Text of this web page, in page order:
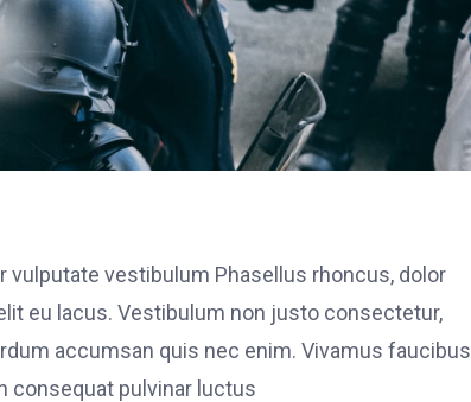
vestibulum Phasellus rhoncus, dolor
eu lacus. Vestibulum non justo consectetur,
accumsan quis nec enim. Vivamus faucibus
consequat pulvinar luctus